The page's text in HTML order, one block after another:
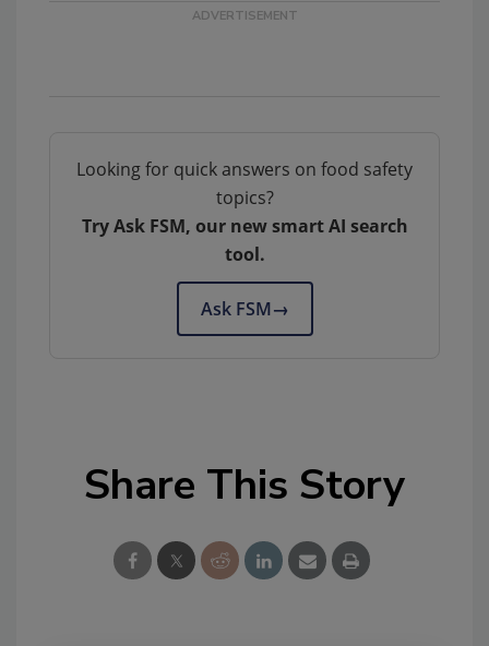
Looking for quick answers on food safety
topics?
Try Ask FSM, our new smart AI search
tool.
Ask FSM→
Share This Story